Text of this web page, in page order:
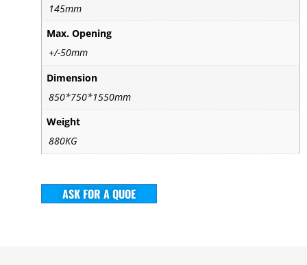
145mm
Max. Opening
+/-50mm
Dimension
850*750*1550mm
Weight
880KG
ASK FOR A QUOE